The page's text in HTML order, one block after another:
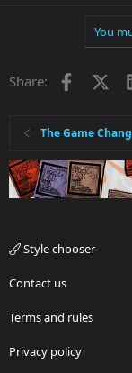
You
Share:
The Game
Style chooser
Contact us
Terms and rules
Privacy policy